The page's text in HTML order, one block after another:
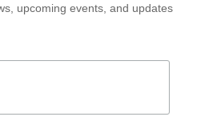
upcoming events, and updates